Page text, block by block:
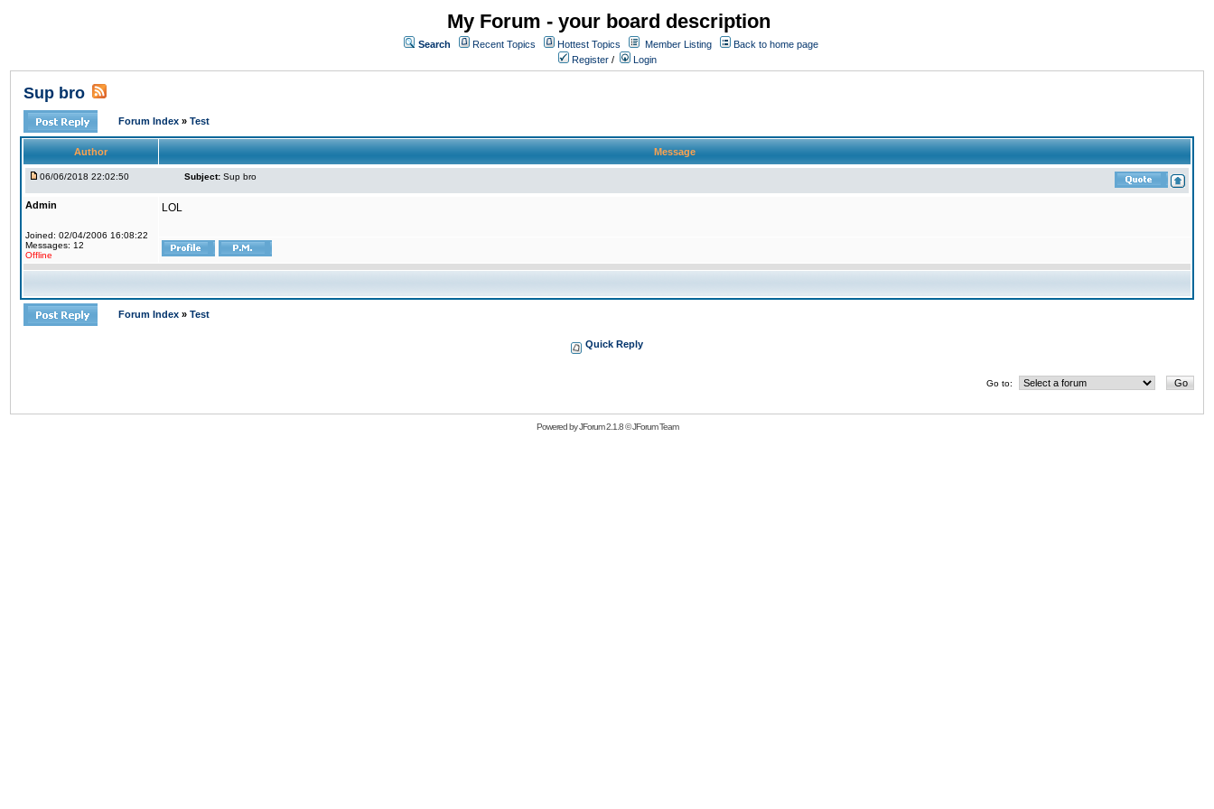
My Forum - your board description
Search Recent Topics Hottest Topics Member Listing
Back to home page
Register / Login
Sup bro
Forum Index » Test
Author Message
06/06/2018 22:02:50 Subject: Sup bro
Admin
Joined: 02/04/2006 16:08:22
Messages: 12
Offline
LOL
Forum Index » Test
Quick Reply
Go to:
Powered byJForum 2.1.8©JForum Team